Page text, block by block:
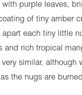
with purple leaves,
of tiny amber
apart each tiny little
and rich tropical
very similar, although
the nugs are